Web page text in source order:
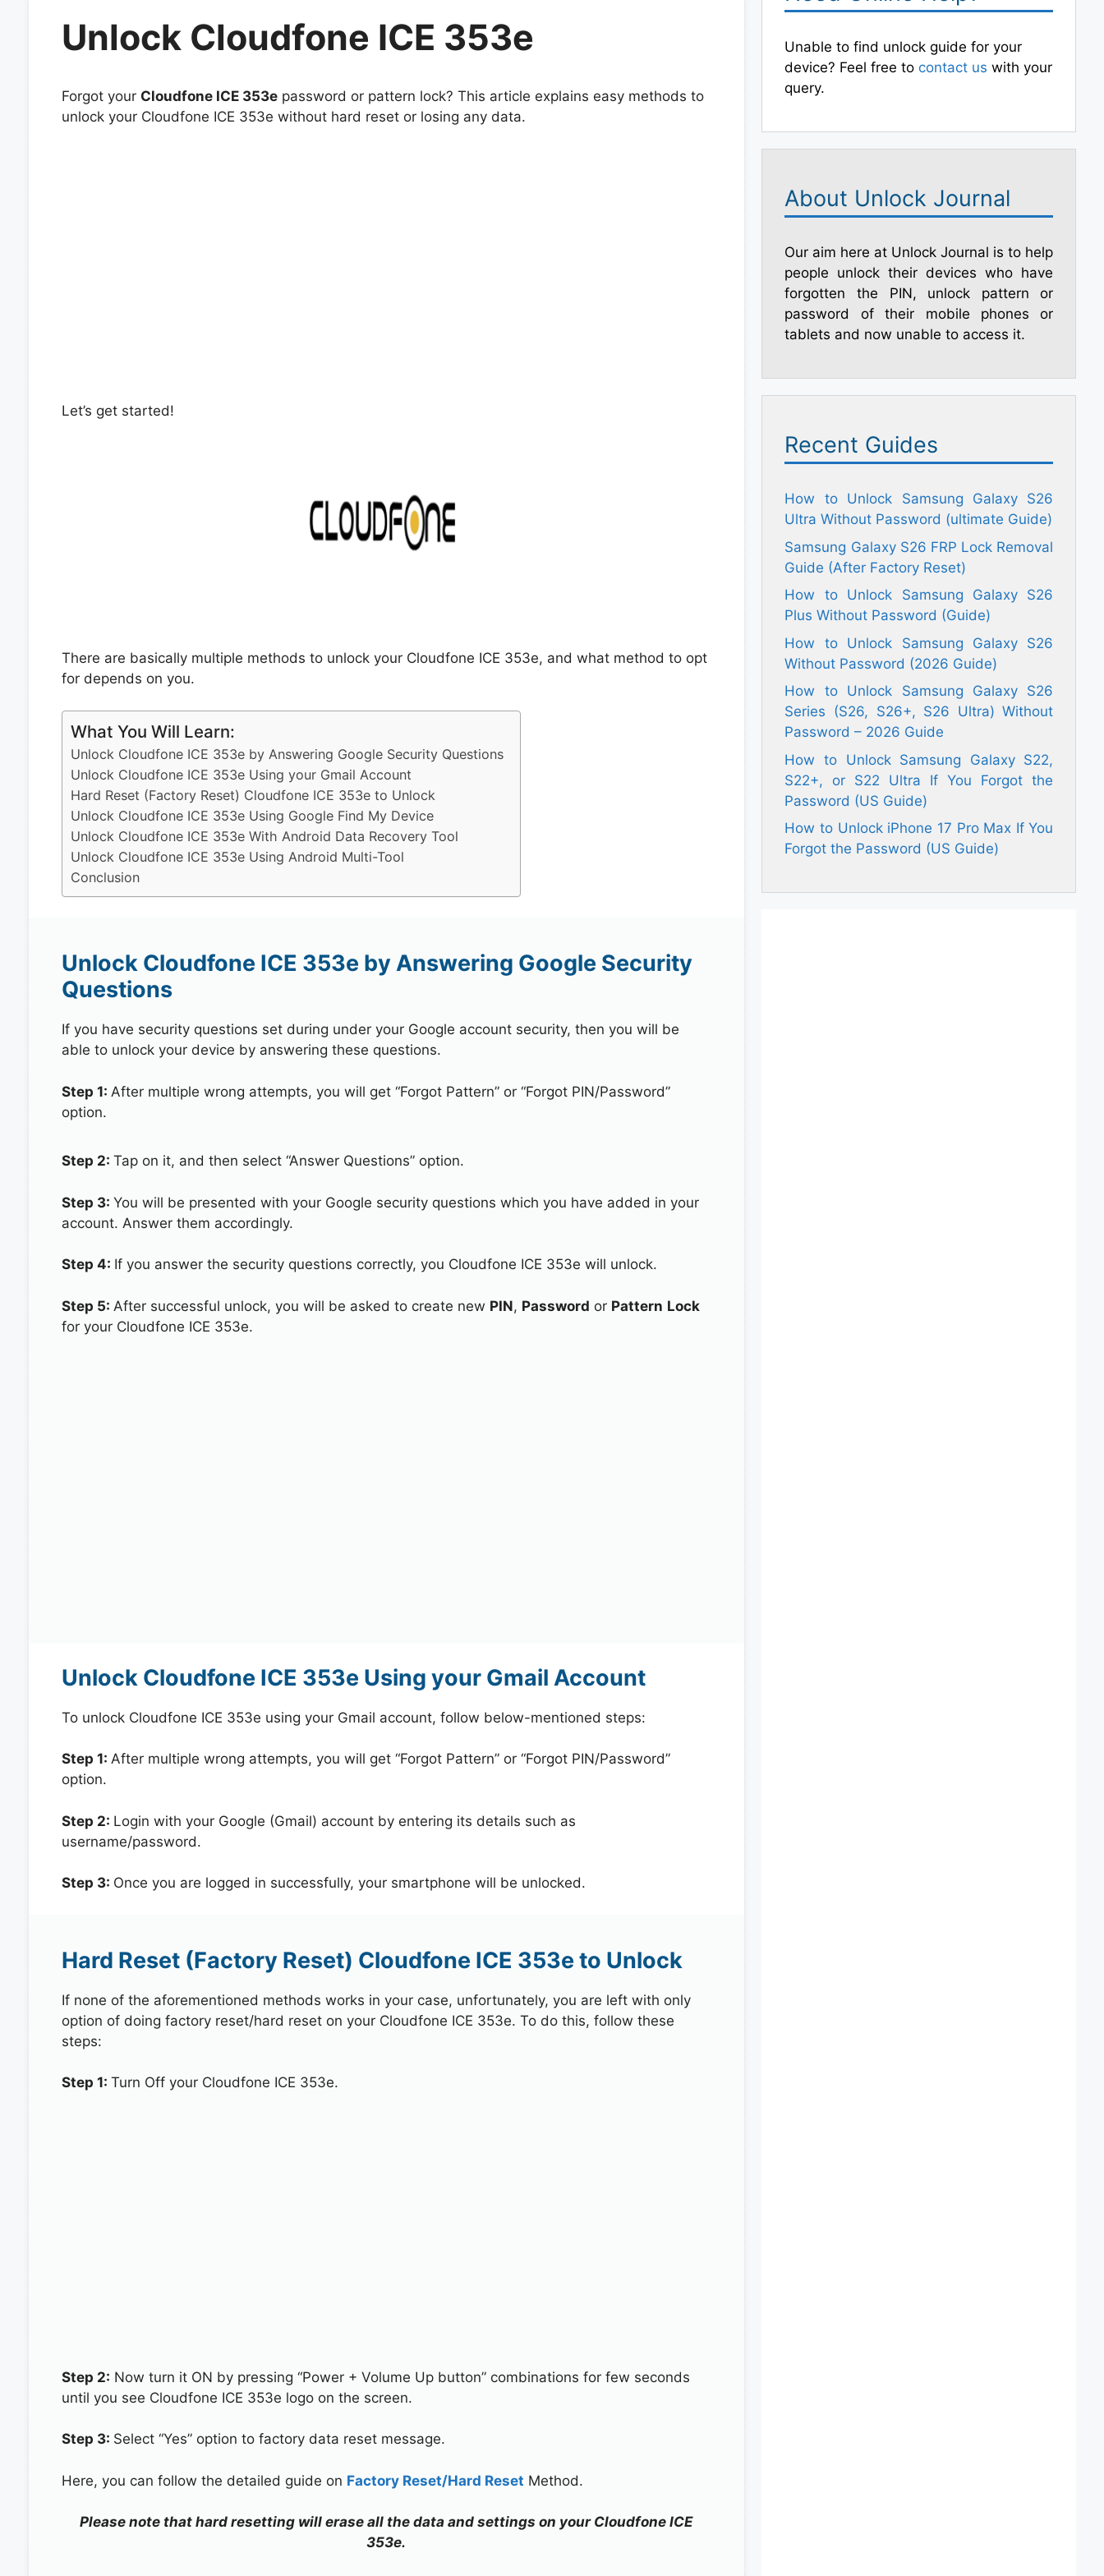
Unlock Cloudfone ICE 353e
Forgot your Cloudfone ICE 353epassword or pattern lock? This article explains easy methods to
unlock your Cloudfone ICE 353e without hard reset or losing any data.
Let’s get started!
There are basically multiple methods to unlock your Cloudfone ICE 353e, and what method to opt
for depends on you.
What You Will Learn:
Unlock Cloudfone ICE 353e by Answering Google Security Questions
Unlock Cloudfone ICE 353e Using your Gmail Account
Hard Reset (Factory Reset) Cloudfone ICE 353e to Unlock
Unlock Cloudfone ICE 353e Using Google Find My Device
Unlock Cloudfone ICE 353e With Android Data Recovery Tool
Unlock Cloudfone ICE 353e Using Android Multi-Tool
Conclusion
Unlock Cloudfone ICE 353e by Answering Google Security
Questions
If you have security questions set during under your Google account security, then you will be
able to unlock your device by answering these questions.
Step 1: After multiple wrong attempts, you will get “Forgot Pattern” or “Forgot PIN/Password”
option.
Step 2: Tap on it, and then select “Answer Questions” option.
Step 3: You will be presented with your Google security questions which you have added in your
account. Answer them accordingly.
Step 4: If you answer the security questions correctly, you Cloudfone ICE 353e will unlock.
Step 5: After successful unlock, you will be asked to create new PIN, Password or Pattern Lock
for your Cloudfone ICE 353e.
Unlock Cloudfone ICE 353e Using your Gmail Account
To unlock Cloudfone ICE 353e using your Gmail account, follow below-mentioned steps:
Step 1: After multiple wrong attempts, you will get “Forgot Pattern” or “Forgot PIN/Password”
option.
Step 2: Login with your Google (Gmail) account by entering its details such as
username/password.
Step 3: Once you are logged in successfully, your smartphone will be unlocked.
Hard Reset (Factory Reset) Cloudfone ICE 353e to Unlock
If none of the aforementioned methods works in your case, unfortunately, you are left with only
option of doing factory reset/hard reset on your Cloudfone ICE 353e. To do this, follow these
steps:
Step 1: Turn Off your Cloudfone ICE 353e.
Step 2: Now turn it ON by pressing “Power + Volume Up button” combinations for few seconds
until you see Cloudfone ICE 353e logo on the screen.
Step 3: Select “Yes” option to factory data reset message.
Here, you can follow the detailed guide on Factory Reset/Hard Reset Method.
Please note that hard resetting will erase all the data and settings on your Cloudfone ICE
353e.
Unable to find unlock guide for your
device? Feel free to contact us with your
query.
About Unlock Journal
Our aim here at Unlock Journal is to help
people unlock their devices who have
forgotten the PIN, unlock pattern or
password of their mobile phones or
tablets and now unable to access it.
Recent Guides
How to Unlock Samsung Galaxy S26
Ultra Without Password (ultimate Guide)
Samsung Galaxy S26 FRP Lock Removal
Guide (After Factory Reset)
How to Unlock Samsung Galaxy S26
Plus Without Password (Guide)
How to Unlock Samsung Galaxy S26
Without Password (2026 Guide)
How to Unlock Samsung Galaxy S26
Series (S26, S26+, S26 Ultra) Without
Password – 2026 Guide
How to Unlock Samsung Galaxy S22,
S22+, or S22 Ultra If You Forgot the
Password (US Guide)
How to Unlock iPhone 17 Pro Max If You
Forgot the Password (US Guide)